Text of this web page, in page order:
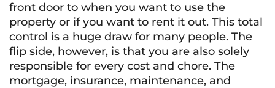
front door to when you want to use the
property or if you want to rent it out. This total
control is a huge draw for many people. The
flip side, however, is that you are also solely
responsible for every cost and chore. The
mortgage, insurance, maintenance, and